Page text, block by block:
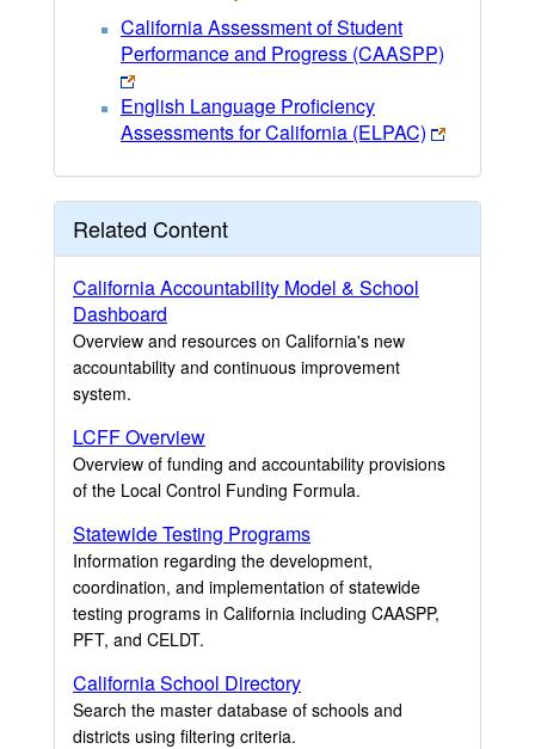
California Assessment of Student
Performance and Progress (CAASPP)
English Language Proficiency
Assessments for California (ELPAC)
Related Content
California Accountability Model & School
Dashboard
Overview and resources on California's new
accountability and continuous improvement
system.
LCFF Overview
Overview of funding and accountability provisions
of the Local Control Funding Formula.
Statewide Testing Programs
Information regarding the development,
coordination, and implementation of statewide
testing programs in California including CAASPP,
PFT, and CELDT.
California School Directory
Search the master database of schools and
districts using filtering criteria.